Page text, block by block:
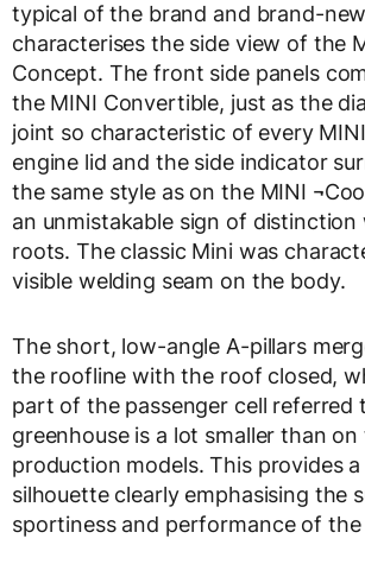
typical of the brand and brand-
characterises the side view of the
Concept. The front side panels
the MINI Convertible, just as the
joint so characteristic of every
engine lid and the side indicator
the same style as on the MINI
an unmistakable sign of
roots. The classic Mini was
visible welding seam on the body.
The short, low-angle A-pillars
the roofline with the roof closed,
part of the passenger cell referred
greenhouse is a lot smaller than
production models. This provides
silhouette clearly emphasising the
sportiness and performance of the